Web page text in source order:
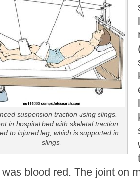
suspension traction using slings.
in hospital bed with skeletal traction
to injured leg, which is supported in
slings.
blood red. The joint on